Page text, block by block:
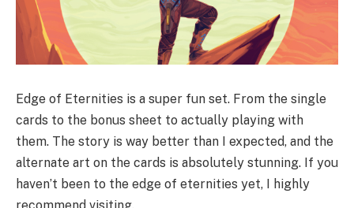
Edge of Eternities is a super fun set. From the single
cards to the bonus sheet to actually playing with
them. The story is way better than I expected, and the
alternate art on the cards is absolutely stunning. If you
haven’t been to the edge of eternities yet, I highly